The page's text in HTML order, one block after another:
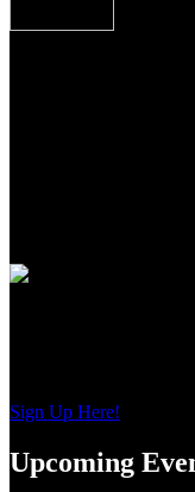
Sign Up Here!
Upcoming